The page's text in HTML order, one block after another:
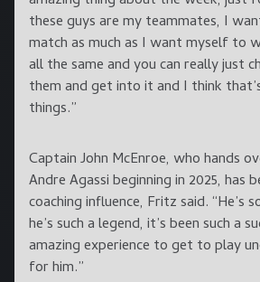
these guys are my teammates, I
match as much as I want myself to
all the same and you can really just
them and get into it and I think
things.”
Captain John McEnroe, who hands
Andre Agassi beginning in 2025, has
coaching influence, Fritz said. “He’s
he’s such a legend, it’s been such a
amazing experience to get to play
for him.”